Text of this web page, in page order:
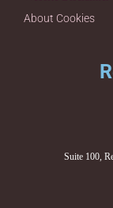
About Cookies
Suite 100,